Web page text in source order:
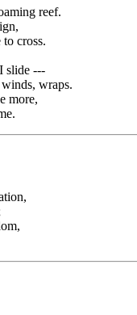
reef.
cross.
slide ---
wraps.
more,